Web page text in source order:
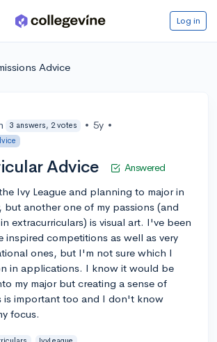
Log in
Advice
3 answers, 2 votes • 5y •
Advice Answered
Ivy League and planning to major in
but another one of my passions (and
extracurriculars) is visual art. I've been
inspired competitions as well as very
ones, but I'm not sure which I
in applications. I know it would be
my major but creating a sense of
is important too and I don't know
focus.